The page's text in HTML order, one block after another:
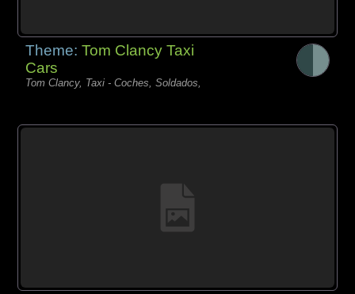
Theme:Tom Clancy Taxi
Cars
Tom Clancy, Taxi - Coches, Soldados,